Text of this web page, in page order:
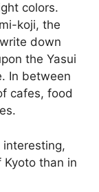
colors.
koji, the
down
the Yasui
In between
cafes, food
than in